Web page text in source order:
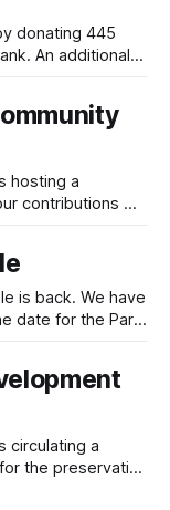
and
donating 445
An additional
Bank. A
hosting a
contributions will
an online
drive. We are
We have
date for the Park
2400 Truscott
circulating a
the preservation